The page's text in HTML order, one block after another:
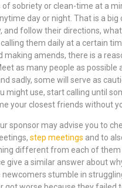
sobriety or clean-time at a
day or night. That is a
follow their directions,
them daily at a certain
amends, there is a
as many people as possible
sadly, some will serve as
might use, start calling until
your closest friends without
sponsor may advise you to
step meetings and to
different from each of them
give a similar answer about
stumble in